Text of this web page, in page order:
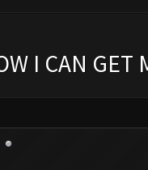
I CAN GET